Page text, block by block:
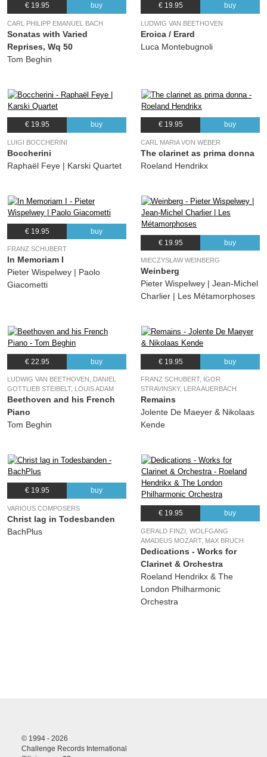
€ 19.95 buy
CARL PHILIPP EMANUEL BACH
Sonatas with Varied
Reprises, Wq 50
Tom Beghin
€ 19.95 buy
LUDWIG VAN BEETHOVEN
Eroica / Erard
Luca Montebugnoli
€ 19.95 buy
LUIGI BOCCHERINI
Boccherini
Raphaël Feye | Karski Quartet
€ 19.95 buy
CARL MARIA VON WEBER
The clarinet as prima donna
Roeland Hendrikx
€ 19.95 buy
FRANZ SCHUBERT
In Memoriam I
Pieter Wispelwey | Paolo
Giacometti
€ 19.95 buy
MIECZYSŁAW WEINBERG
Weinberg
Pieter Wispelwey | Jean-Michel
Charlier | Les Métamorphoses
€ 22.95 buy
LUDWIG VAN BEETHOVEN, DANIEL
GOTTLIEB STEIBELT, LOUIS ADAM
Beethoven and his French
Piano
Tom Beghin
€ 19.95 buy
FRANZ SCHUBERT, IGOR
STRAVINSKY, LERA AUERBACH
Remains
Jolente De Maeyer & Nikolaas
Kende
€ 19.95 buy
VARIOUS COMPOSERS
Christ lag in Todesbanden
BachPlus
€ 19.95 buy
GERALD FINZI, WOLFGANG
AMADEUS MOZART, MAX BRUCH
Dedications - Works for
Clarinet & Orchestra
Roeland Hendrikx & The
London Philharmonic
Orchestra
© 1994 - 2026
Challenge Records International